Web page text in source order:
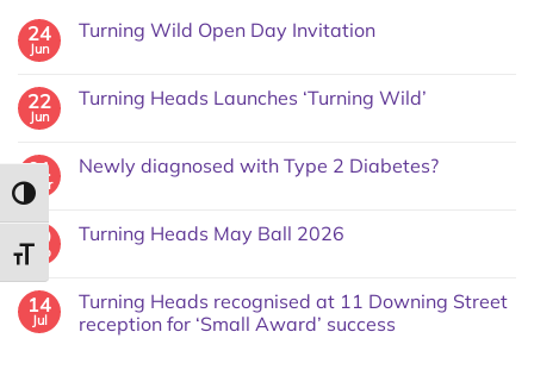
TOGGLE HIGH CONTRAST
TOGGLE FONT SIZE
24
Jun
Turning Wild Open Day Invitation
22
Jun
Turning Heads Launches ‘Turning Wild’
01
Mar
Newly diagnosed with Type 2 Diabetes?
09
Feb
Turning Heads May Ball 2026
14
Jul
Turning Heads recognised at 11 Downing Street
reception for ‘Small Award’ success